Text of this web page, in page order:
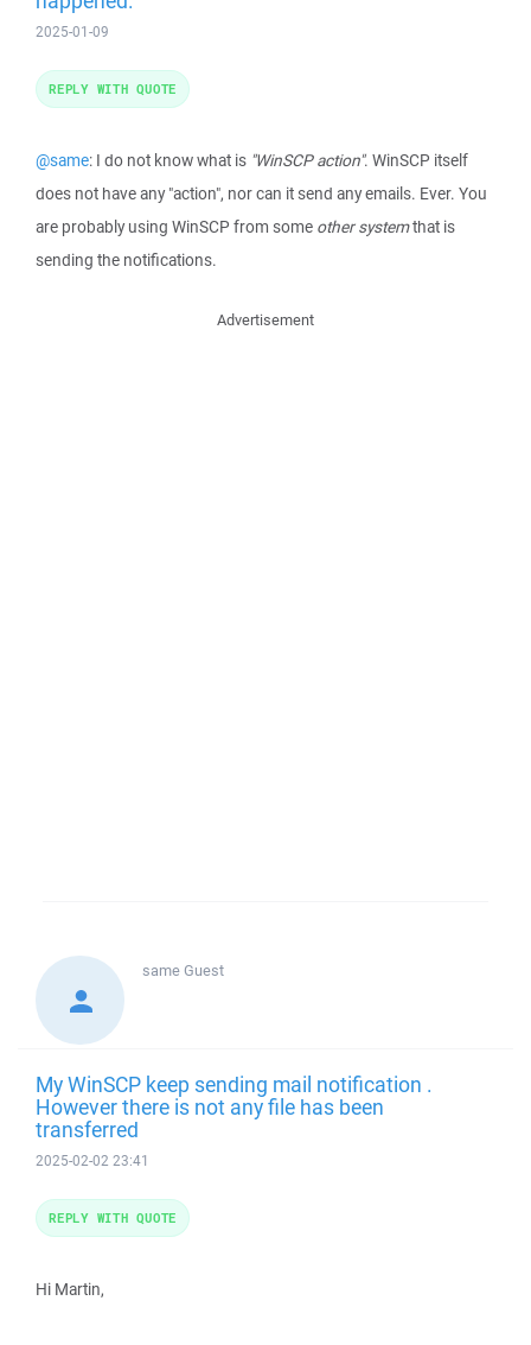
2025-01-09
@same: I do not know what is "WinSCP action". WinSCP itself
does not have any "action", nor can it send any emails. Ever. You
are probably using WinSCP from some other systemthat is
sending the notifications.
REPLY WITH QUOTE
Advertisement
sameGuest
My WinSCP keep sending mail notification .
However there is not any file has been
transferred
2025-02-02 23:41
Hi Martin,
REPLY WITH QUOTE